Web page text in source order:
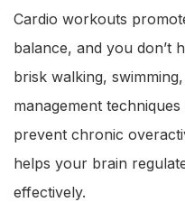
Cardio workouts
balance, and you don’t
brisk walking,
management
prevent chronic
helps your brain
effectively.